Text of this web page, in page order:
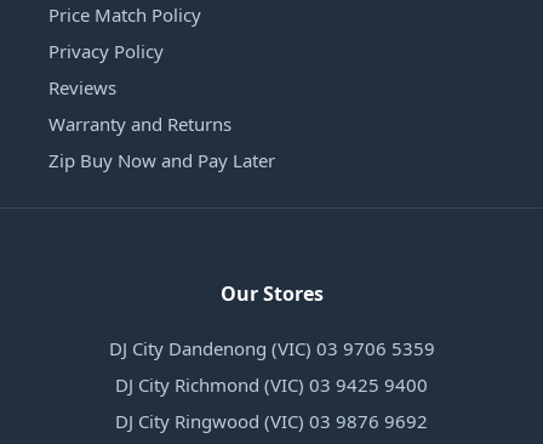
Price Match Policy
Privacy Policy
Reviews
Warranty and Returns
Zip Buy Now and Pay Later
Our Stores
DJ City Dandenong (VIC) 03 9706 5359
DJ City Richmond (VIC) 03 9425 9400
DJ City Ringwood (VIC) 03 9876 9692